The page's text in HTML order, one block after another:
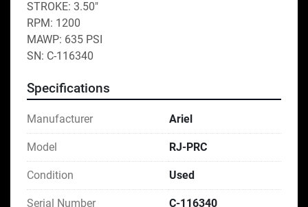
STROKE: 3.50"
RPM: 1200
MAWP: 635 PSI
SN: C-116340
Specifications
Manufacturer Ariel
Model RJ-PRC
Condition Used
Serial Number C-116340